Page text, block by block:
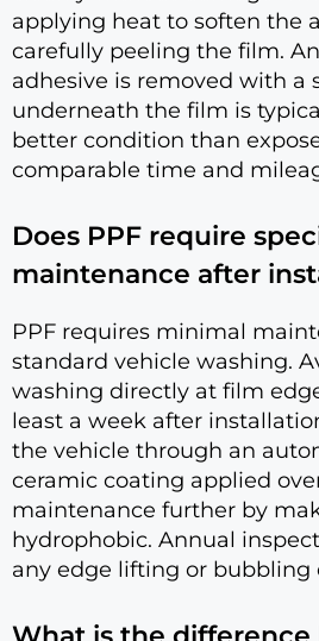
applying heat to soften the
carefully peeling the film.
adhesive is removed with a
underneath the film is
better condition than
comparable time and
Does PPF require
maintenance after
PPF requires minimal
standard vehicle washing.
washing directly at film
least a week after
the vehicle through an
ceramic coating applied
maintenance further by
hydrophobic. Annual
any edge lifting or bubbling